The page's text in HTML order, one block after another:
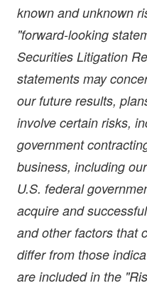
known and unknown
"forward-looking
Securities Litigation
statements may
our future results,
involve certain risks,
government
business, including
U.S. federal
acquire and
and other factors that
differ from those
are included in the